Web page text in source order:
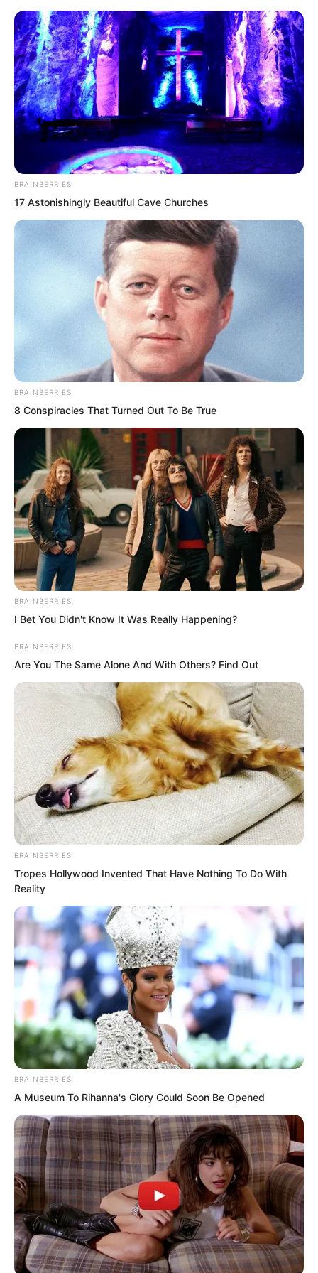
Skip
content
Avraread Menu
.
TWSBHSW
Chapter 233
byRoyaltie
Everyone in the conference hall was
filled with anxiety.
“Brother Hong, are you confident?”
Thunder God asked as he sat with Hong
in a quiet corner, away from everyone
else.
“No.”
Hong shook his head slightly.
“Even if I’m not confident, I’ll still have to
fight when the time comes. At my
current seventh level Planetary Stage,
BRAINBERRIES
17 Astonishingly Beautiful Cave Churches
BRAINBERRIES
8 Conspiracies That Turned Out To Be True
BRAINBERRIES
I Bet You Didn't Know It Was Really Happening?
BRAINBERRIES
Are You The Same Alone And With Others? Find Out
BRAINBERRIES
Tropes Hollywood Invented That Have Nothing To Do With
Reality
BRAINBERRIES
A Museum To Rihanna's Glory Could Soon Be Opened